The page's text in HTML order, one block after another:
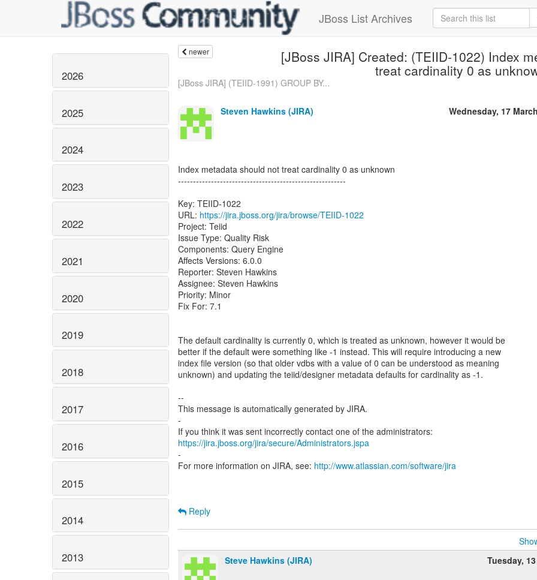
JBoss List Archives
2026
2025
2024
2023
2022
2021
2020
2019
2018
2017
2016
2015
2014
2013
newer [JBoss JIRA] Created: (TEIID-1022) Index
treat cardinality 0 as
[JBoss JIRA] (TEIID-1991) GROUP BY...
Steven Hawkins (JIRA) Wednesday, 17
Index metadata should not treat cardinality 0 as unknown
--------------------------------------------------------
Key: TEIID-1022
URL: https://jira.jboss.org/jira/browse/TEIID-1022
Project: Teiid
Issue Type: Quality Risk
Components: Query Engine
Affects Versions: 6.0.0
Reporter: Steven Hawkins
Assignee: Steven Hawkins
Priority: Minor
Fix For: 7.1
The default cardinality is currently 0, which is treated as unknown, however it would be
better if the default were something like -1 instead. This will require introducing a new
index file version (so that older vdbs with a value of 0 can be understood as meaning
unknown) and updating the teiid/designer metadata defaults for cardinality as -1.
--
This message is automatically generated by JIRA.
-
https://jira.jboss.org/jira/secure/Administrators.jspa
-
For more information on JIRA, see: http://www.atlassian.com/software/jira
Reply
Steve Hawkins (JIRA)
Tuesday,